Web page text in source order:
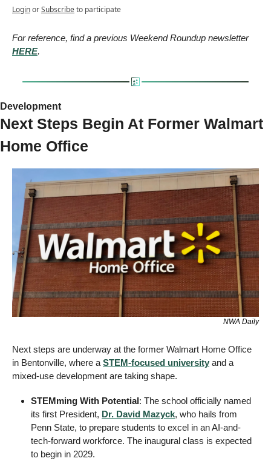
LoginorSubscribeto participate
For reference, find a previous Weekend Roundup newsletter
HERE.
Development
Next Steps Begin At Former Walmart
Home Office
NWA Daily
Next steps are underway at the former Walmart Home Office
in Bentonville, where a STEM-focused university and a
mixed-use development are taking shape.
STEMming With Potential: The school officially named
its first President, Dr. David Mazyck, who hails from
Penn State, to prepare students to excel in an AI-and-
tech-forward workforce. The inaugural class is expected
to begin in 2029.